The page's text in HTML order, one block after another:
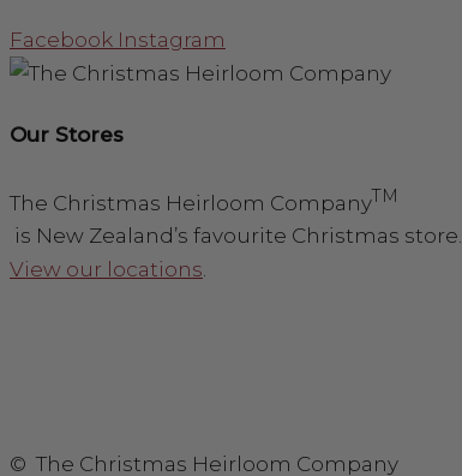
Facebook Instagram
Our Stores
The Christmas Heirloom CompanyTM
is New Zealand’s favourite Christmas store.
View our locations.
© The Christmas Heirloom Company